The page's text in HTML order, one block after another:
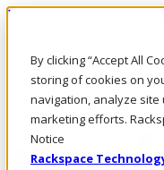
By clicking “Accept All
storing of cookies on
navigation, analyze
marketing efforts.
Notice
Rackspace
Pasar al contenido principal
LLÁMENOS
Inversionistas
Mercado
ACCESO Y